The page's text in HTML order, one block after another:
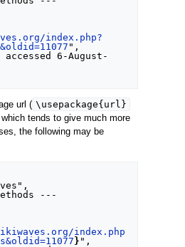
index.php?
",
url ( \usepackage{url}
tends to give much more
the following may be
index.php
} ",